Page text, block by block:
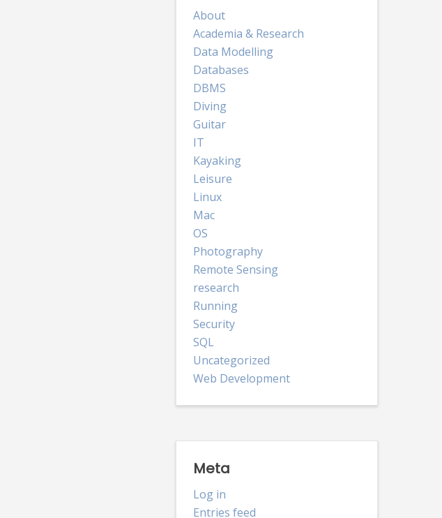
About
Academia & Research
Data Modelling
Databases
DBMS
Diving
Guitar
IT
Kayaking
Leisure
Linux
Mac
OS
Photography
Remote Sensing
research
Running
Security
SQL
Uncategorized
Web Development
Meta
Log in
Entries feed